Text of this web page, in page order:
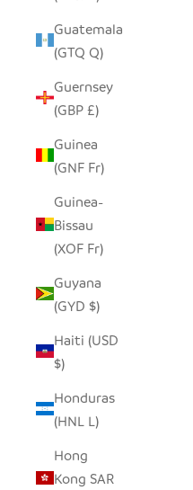
Guatemala
(GTQ Q)
Guernsey
(GBP £)
Guinea
(GNF Fr)
Guinea-
Bissau
(XOF Fr)
Guyana
(GYD $)
Haiti (USD
$)
Honduras
(HNL L)
Hong
Kong SAR